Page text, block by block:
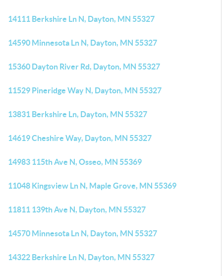
14111 Berkshire Ln N, Dayton, MN 55327
14590 Minnesota Ln N, Dayton, MN 55327
15360 Dayton River Rd, Dayton, MN 55327
11529 Pineridge Way N, Dayton, MN 55327
13831 Berkshire Ln, Dayton, MN 55327
14619 Cheshire Way, Dayton, MN 55327
14983 115th Ave N, Osseo, MN 55369
11048 Kingsview Ln N, Maple Grove, MN 55369
11811 139th Ave N, Dayton, MN 55327
14570 Minnesota Ln N, Dayton, MN 55327
14322 Berkshire Ln N, Dayton, MN 55327